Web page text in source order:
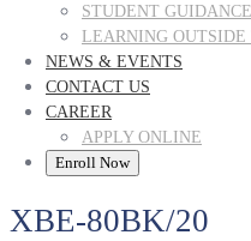
STUDENT
LEARNING OUTSIDE
NEWS & EVENTS
CONTACT US
CAREER
APPLY ONLINE
Enroll Now
XBE-80BK/20